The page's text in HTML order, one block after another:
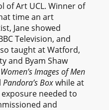
of Art UCL. Winner of
time an art
Jane showed
Television, and
taught at Watford,
and Byam Shaw
Women’s Images of Men
Pandora’s Boxwhile at
needed to
and